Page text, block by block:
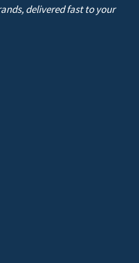
delivered fast to your